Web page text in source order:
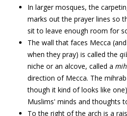
In larger mosques, the
marks out the prayer lines so
sit to leave enough room for
The wall that faces Mecca
when they pray) is called the
niche or an alcove, called a
direction of Mecca. The
though it kind of looks like
Muslims' minds and thoughts
To the right of the arch is a